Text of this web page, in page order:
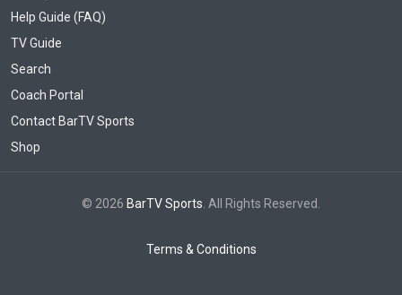
Help Guide (FAQ)
TV Guide
Search
Coach Portal
Contact BarTV Sports
Shop
© 2026 BarTV Sports . All Rights Reserved.
Terms & Conditions